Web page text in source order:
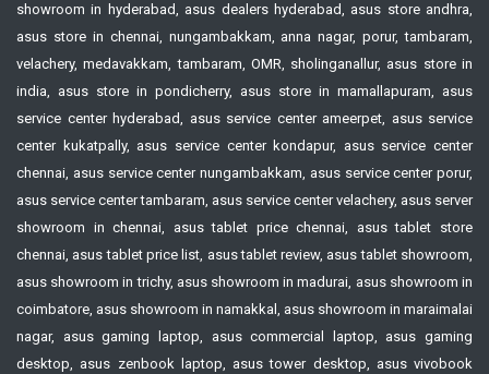
showroom in hyderabad, asus dealers hyderabad, asus store andhra,
asus store in chennai, nungambakkam, anna nagar, porur, tambaram,
velachery, medavakkam, tambaram, OMR, sholinganallur, asus store in
india, asus store in pondicherry, asus store in mamallapuram, asus
service center hyderabad, asus service center ameerpet, asus service
center kukatpally, asus service center kondapur, asus service center
chennai, asus service center nungambakkam, asus service center porur,
asus service center tambaram, asus service center velachery, asus server
showroom in chennai, asus tablet price chennai, asus tablet store
chennai, asus tablet price list, asus tablet review, asus tablet showroom,
asus showroom in trichy, asus showroom in madurai, asus showroom in
coimbatore, asus showroom in namakkal, asus showroom in maraimalai
nagar, asus gaming laptop, asus commercial laptop, asus gaming
desktop, asus zenbook laptop, asus tower desktop, asus vivobook